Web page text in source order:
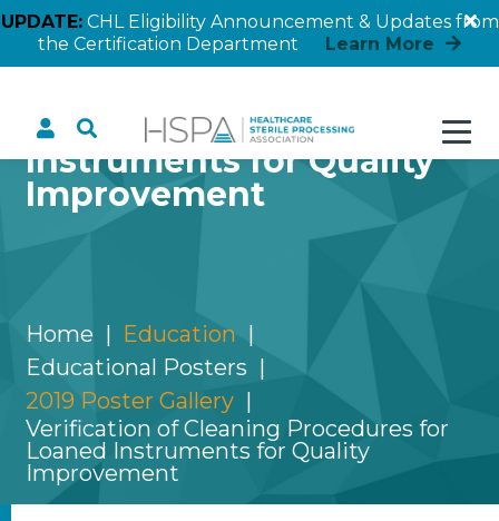
UPDATE:CHL Eligibility Announcement & Updates from
the Certification Department
Learn More
Procedures for Loaned
Instruments for Quality
Improvement
Home
Education
Educational Posters
2019 Poster Gallery
Verification of Cleaning Procedures for
Loaned Instruments for Quality
Improvement